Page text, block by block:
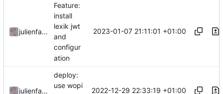
julienfastre
Feature:
install
lexik jwt
and
configur
ation
2023-01-07 21:11:01 +01:00
julienfastre
deploy:
use wopi
2022-12-29 22:33:19 +01:00